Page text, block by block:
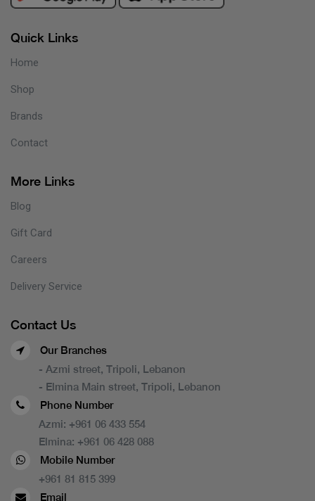
Quick Links
Home
Shop
Brands
Contact
More Links
Blog
Gift Card
Careers
Delivery Service
Contact Us
Our Branches
- Azmi street, Tripoli, Lebanon
- Elmina Main street, Tripoli, Lebanon
Phone Number
Azmi: +961 06 433 554
Elmina: +961 06 428 088
Mobile Number
+961 81 815 399
Email